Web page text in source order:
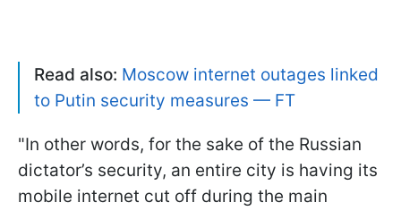
Read also: Moscow internet outages linked
to Putin security measures — FT
"In other words, for the sake of the Russian
dictator’s security, an entire city is having its
mobile internet cut off during the main